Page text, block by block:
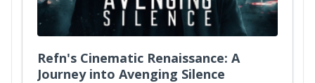
Refn's Cinematic Renaissance: A
Journey into Avenging Silence